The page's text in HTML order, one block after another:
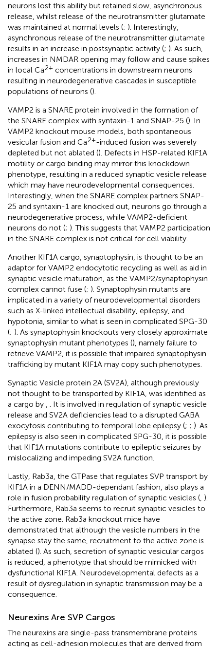
neurons lost this ability but retained slow, asynchronous
release, whilst release of the neurotransmitter glutamate
was maintained at normal levels (; ). Interestingly,
asynchronous release of the neurotransmitter glutamate
results in an increase in postsynaptic activity (; ). As such,
increases in NMDAR opening may follow and cause spikes
in local Ca2+ concentrations in downstream neurons
resulting in neurodegenerative cascades in susceptible
populations of neurons ().
VAMP2 is a SNARE protein involved in the formation of
the SNARE complex with syntaxin-1 and SNAP-25 (). In
VAMP2 knockout mouse models, both spontaneous
vesicular fusion and Ca2+-induced fusion was severely
depleted but not ablated (). Defects in HSP-related KIF1A
motility or cargo binding may mirror this knockdown
phenotype, resulting in a reduced synaptic vesicle release
which may have neurodevelopmental consequences.
Interestingly, when the SNARE complex partners SNAP-
25 and syntaxin-1 are knocked out, neurons go through a
neurodegenerative process, while VAMP2-deficient
neurons do not (; ). This suggests that VAMP2 participation
in the SNARE complex is not critical for cell viability.
Another KIF1A cargo, synaptophysin, is thought to be an
adaptor for VAMP2 endocytotic recycling as well as aid in
synaptic vesicle maturation, as the VAMP2/synaptophysin
complex cannot fuse (; ). Synaptophysin mutants are
implicated in a variety of neurodevelopmental disorders
such as X-linked intellectual disability, epilepsy, and
hypotonia, similar to what is seen in complicated SPG-30
(; ). As synaptophysin knockouts very closely approximate
synaptophysin mutant phenotypes (), namely failure to
retrieve VAMP2, it is possible that impaired synaptophysin
trafficking by mutant KIF1A may copy such phenotypes.
Synaptic Vesicle protein 2A (SV2A), although previously
not thought to be transported by KIF1A, was identified as
a cargo by
. It is involved in regulation of synaptic vesicle
release and SV2A deficiencies lead to a disrupted GABA
exocytosis contributing to temporal lobe epilepsy (; ; ). As
epilepsy is also seen in complicated SPG-30, it is possible
that KIF1A mutations contribute to epileptic seizures by
mislocalizing and impeding SV2A function.
Lastly, Rab3a, the GTPase that regulates SVP transport by
KIF1A in a DENN/MADD-dependant fashion, also plays a
role in fusion probability regulation of synaptic vesicles ( ).
Furthermore, Rab3a seems to recruit synaptic vesicles to
the active zone. Rab3a knockout mice have
demonstrated that although the vesicle numbers in the
synapse stay the same, recruitment to the active zone is
ablated (). As such, secretion of synaptic vesicular cargos
is reduced, a phenotype that should be mimicked with
dysfunctional KIF1A. Neurodevelopmental defects as a
result of dysregulation in synaptic transmission may be a
consequence.
Neurexins Are SVP Cargos
The neurexins are single-pass transmembrane proteins
acting as cell-adhesion molecules that are derived from